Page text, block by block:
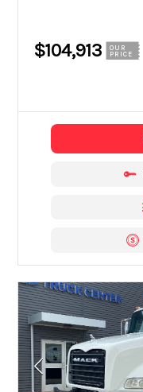
$104,913
OUR
PRICE